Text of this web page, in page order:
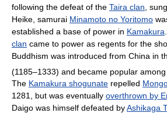
following the defeat of the Taira clan ,
Heike, samurai Minamoto no Yoritomo
established a base of power in Kamakura
clan came to power as regents for the
Buddhism was introduced from China in
(1185–1333) and became popular among
The Kamakura shogunate repelled
1281, but was eventually overthrown by
Daigo was himself defeated byAshikaga